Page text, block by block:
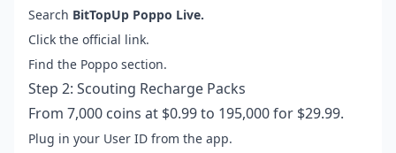
Search BitTopUp Poppo Live.
Click the official link.
Find the Poppo section.
Step 2: Scouting Recharge Packs
From 7,000 coins at $0.99 to 195,000 for $29.99.
Plug in your User ID from the app.